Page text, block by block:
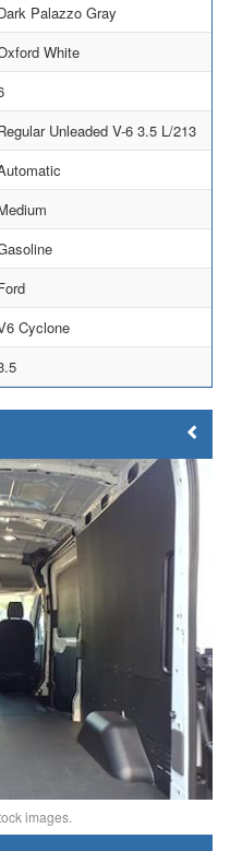
Palazzo Gray
White
Unleaded V-6 3.5 L/213
Cyclone
images.